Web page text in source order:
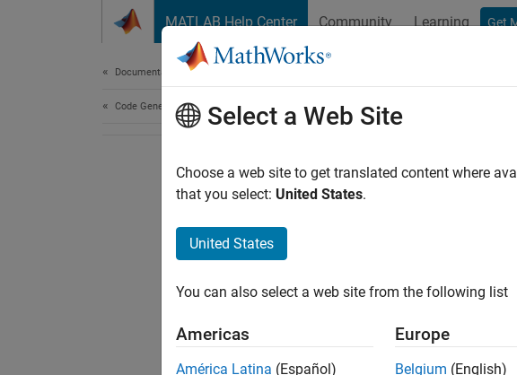
MATLAB Help Center Community Learning Get
Documentation Home
Code Generation Select a Web Site
Choose a web site to get translated content where
that you select: United States.
United States
You can also select a web site from the following list
Americas
América Latina (Español)
Europe
Belgium (English)